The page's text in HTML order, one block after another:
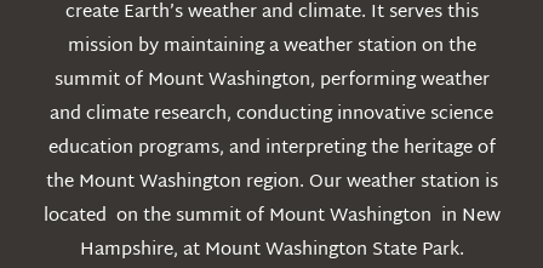
create Earth’s weather and climate. It serves this
mission by maintaining a weather station on the
summit of Mount Washington, performing weather
and climate research, conducting innovative science
education programs, and interpreting the heritage of
the Mount Washington region. Our weather station is
located on the summit of Mount Washington in New
Hampshire, at Mount Washington State Park.